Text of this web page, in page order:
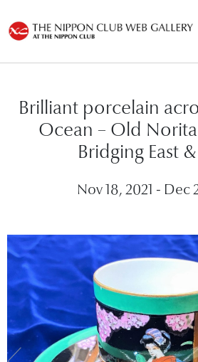
Brilliant porcelain
Ocean – Old
Bridging East
Nov 18, 2021 - Dec